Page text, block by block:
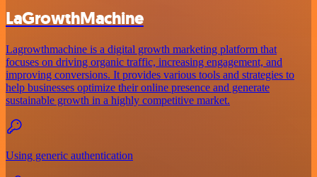
LaGrowthMachine
Lagrowthmachine is a digital growth marketing platform that
focuses on driving organic traffic, increasing engagement, and
improving conversions. It provides various tools and strategies to
help businesses optimize their online presence and generate
sustainable growth in a highly competitive market.
Using generic authentication